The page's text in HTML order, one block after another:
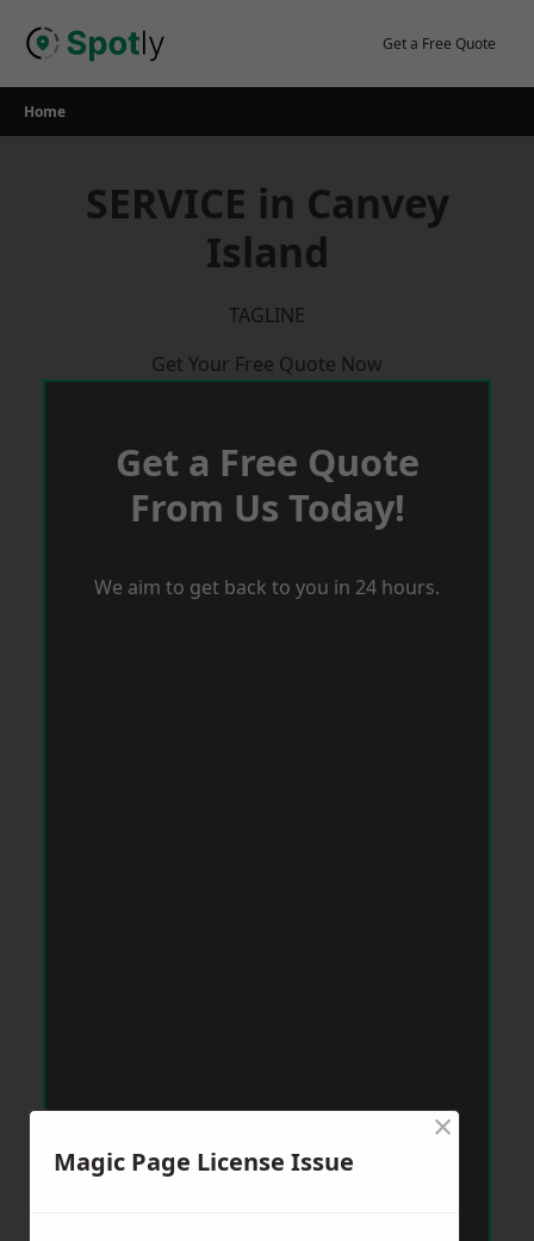
Get a Free Quote
Home
SERVICE in Canvey
Island
TAGLINE
Get Your Free Quote Now
Get a Free Quote
From Us Today!
We aim to get back to you in 24 hours.
Magic Page License Issue
×